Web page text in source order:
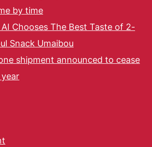
by time
AI Chooses The Best Taste of 2-
Snack Umaibou
shipment announced to cease